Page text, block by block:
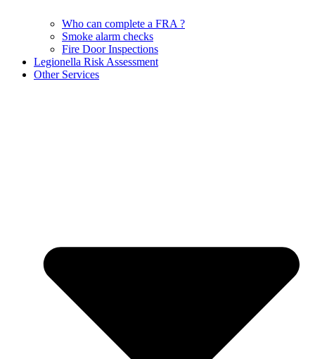
Who can complete a FRA ?
Smoke alarm checks
Fire Door Inspections
Legionella Risk Assessment
Other Services